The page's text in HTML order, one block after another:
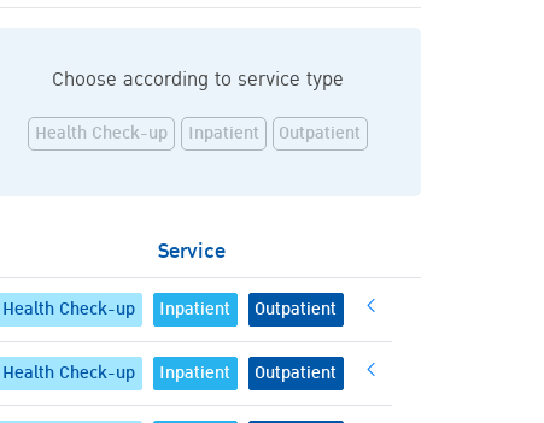
Choose according to service type
Health Check-up Inpatient Outpatient
Service
Health Check-up Inpatient Outpatient
Health Check-up Inpatient Outpatient